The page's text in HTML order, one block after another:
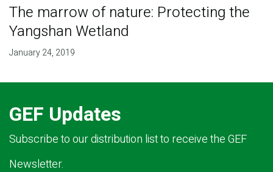
The marrow of nature: Protecting the
Yangshan Wetland
January 24, 2019
GEF Updates
Subscribe to our distribution list to receive the GEF
Newsletter.